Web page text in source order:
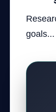
goals...